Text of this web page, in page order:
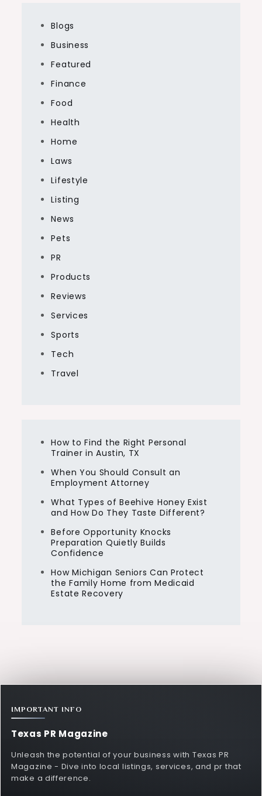
Blogs
Business
Featured
Finance
Food
Health
Home
Laws
Lifestyle
Listing
News
Pets
PR
Products
Reviews
Services
Sports
Tech
Travel
How to Find the Right Personal
Trainer in Austin, TX
When You Should Consult an
Employment Attorney
What Types of Beehive Honey Exist
and How Do They Taste Different?
Before Opportunity Knocks
Preparation Quietly Builds
Confidence
How Michigan Seniors Can Protect
the Family Home from Medicaid
Estate Recovery
IMPORTANT INFO
Texas PR Magazine
Unleash the potential of your business with Texas PR
Magazine - Dive into local listings, services, and pr that
make a difference.